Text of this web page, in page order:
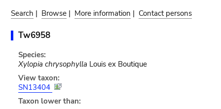
Search | Browse | More information | Contact persons
Tw6958
Species:
Xylopia chrysophylla Louis ex Boutique
View taxon:
SN13404
Taxon lower than: